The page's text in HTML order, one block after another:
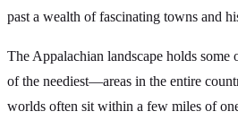
past a wealth of fascinating towns and
The Appalachian landscape holds
of the neediest—areas in the entire
worlds often sit within a few miles of